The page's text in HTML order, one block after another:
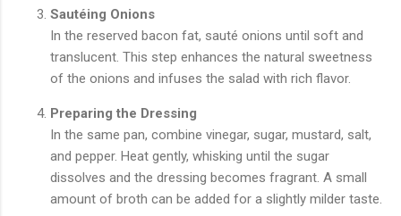
Sautéing Onions
In the reserved bacon fat, sauté onions until soft and
translucent. This step enhances the natural sweetness
of the onions and infuses the salad with rich flavor.
Preparing the Dressing
In the same pan, combine vinegar, sugar, mustard, salt,
and pepper. Heat gently, whisking until the sugar
dissolves and the dressing becomes fragrant. A small
amount of broth can be added for a slightly milder taste.